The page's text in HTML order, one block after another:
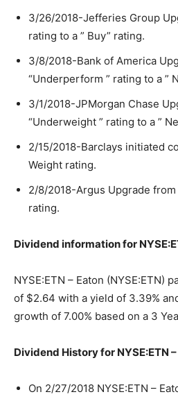
3/26/2018-Jefferies Group
rating to a ” Buy” rating.
3/8/2018-Bank of America
“Underperform ” rating to a ”
3/1/2018-JPMorgan Chase
“Underweight ” rating to a ”
2/15/2018-Barclays initiated
Weight rating.
2/8/2018-Argus Upgrade from
rating.
Dividend information for
NYSE:ETN – Eaton (NYSE:ETN)
of $2.64 with a yield of 3.39%
growth of 7.00% based on a 3
Dividend History for NYSE:ETN
On 2/27/2018 NYSE:ETN –